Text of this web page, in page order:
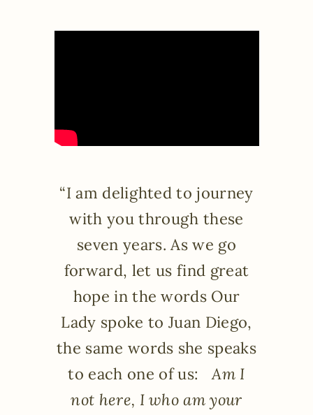
“I am delighted to journey
with you through these
seven years. As we go
forward, let us find great
hope in the words Our
Lady spoke to Juan Diego,
the same words she speaks
to each one of us:
Am I
not here, I who am your